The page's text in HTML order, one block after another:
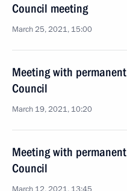
Council meeting
March 25, 2021, 15:00
Meeting with
Council
March 19, 2021, 10:20
Meeting with
Council